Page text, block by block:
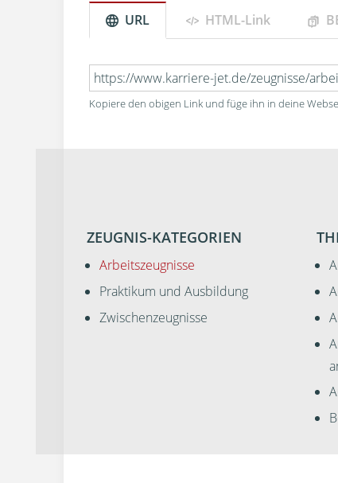
URL HTML-Link
Kopiere den obigen Link und füge ihn in deine
ZEUGNIS-KATEGORIEN
Arbeitszeugnisse
Praktikum und Ausbildung
Zwischenzeugnisse